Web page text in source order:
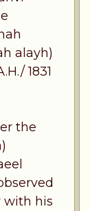
alayh)
1831
the
with his